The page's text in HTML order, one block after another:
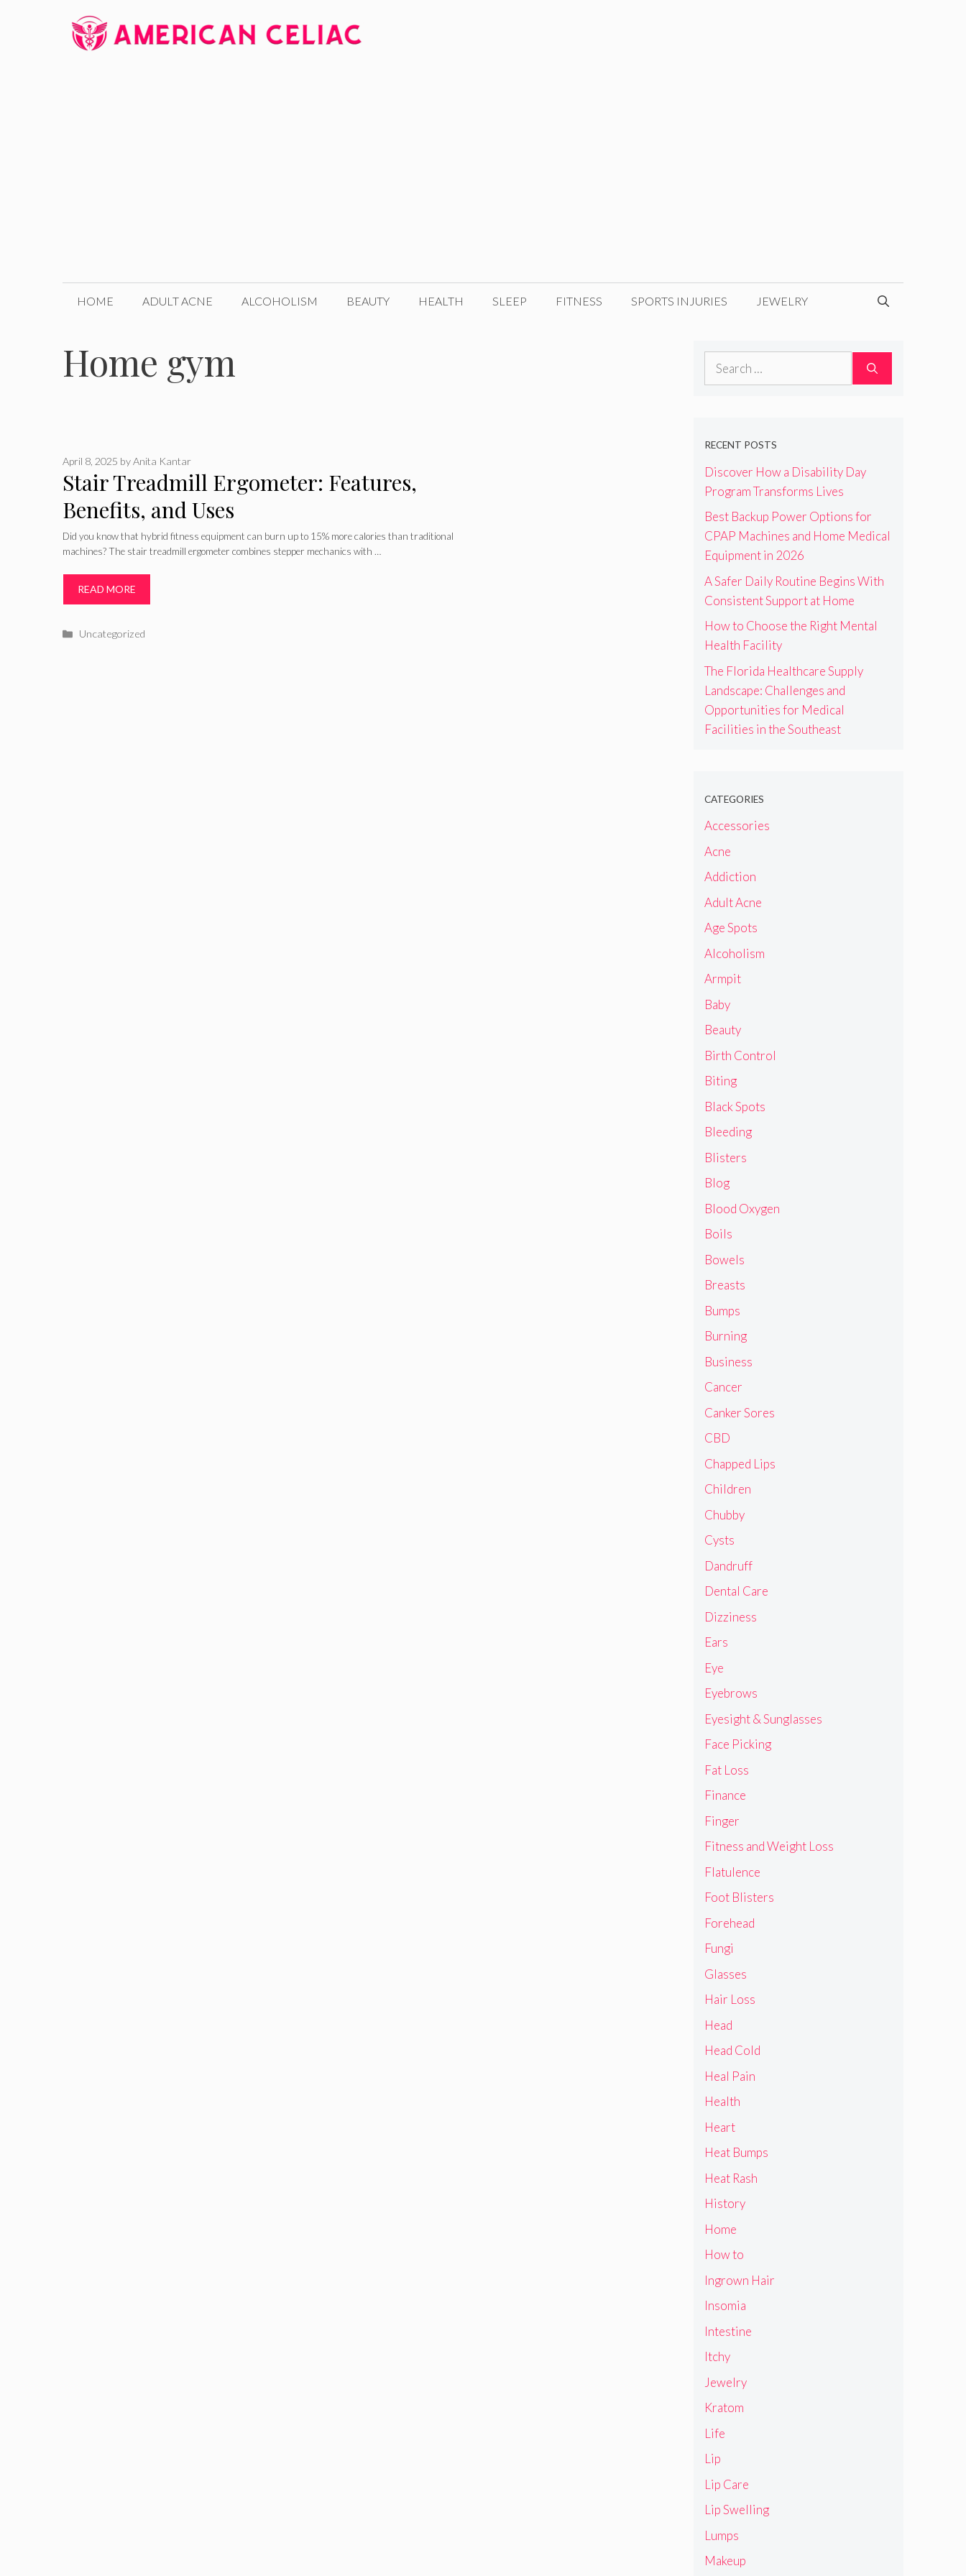
HOME ADULT ACNE ALCOHOLISM BEAUTY HEALTH SLEEP FITNESS SPORTS INJURIES JEWELRY
Home gym
Stair Treadmill Ergometer: Features,
Benefits, and Uses
April 8, 2025 byAnita Kantar
Did you know that hybrid fitness equipment can burn up to 15% more calories than traditional
machines? The stair treadmill ergometer combines stepper mechanics with …
READ MORE
Categories
Uncategorized
Search
RECENT POSTS
Discover How a Disability Day
Program Transforms Lives
Best Backup Power Options for
CPAP Machines and Home Medical
Equipment in 2026
A Safer Daily Routine Begins With
Consistent Support at Home
How to Choose the Right Mental
Health Facility
The Florida Healthcare Supply
Landscape: Challenges and
Opportunities for Medical
Facilities in the Southeast
CATEGORIES
Accessories
Acne
Addiction
Adult Acne
Age Spots
Alcoholism
Armpit
Baby
Beauty
Birth Control
Biting
Black Spots
Bleeding
Blisters
Blog
Blood Oxygen
Boils
Bowels
Breasts
Bumps
Burning
Business
Cancer
Canker Sores
CBD
Chapped Lips
Children
Chubby
Cysts
Dandruff
Dental Care
Dizziness
Ears
Eye
Eyebrows
Eyesight & Sunglasses
Face Picking
Fat Loss
Finance
Finger
Fitness and Weight Loss
Flatulence
Foot Blisters
Forehead
Fungi
Glasses
Hair Loss
Head
Head Cold
Heal Pain
Health
Heart
Heat Bumps
Heat Rash
History
Home
How to
Ingrown Hair
Insomia
Intestine
Itchy
Jewelry
Kratom
Life
Lip
Lip Care
Lip Swelling
Lumps
Makeup